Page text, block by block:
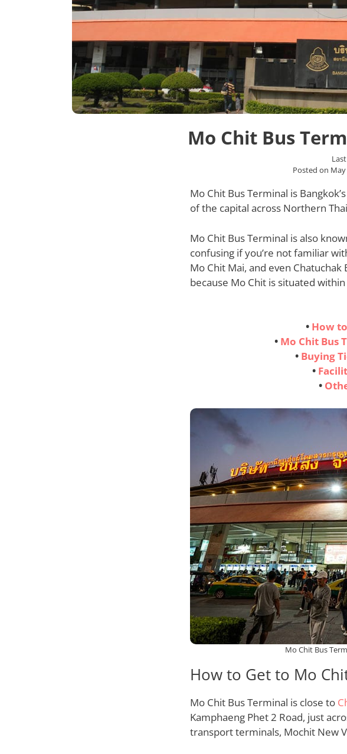
Mo Chit Bus
Posted on May
Mo Chit Bus Terminal is
of the capital across Northern
Mo Chit Bus Terminal is also
confusing if you’re not familiar
Mo Chit Mai, and even
because Mo Chit is situated
• How
• Mo Chit Bus
• Buying
•
•
Mo Chit Bus
How to Get to Mo
Mo Chit Bus Terminal is close to
Kamphaeng Phet 2 Road, just
transport terminals, Mochit New